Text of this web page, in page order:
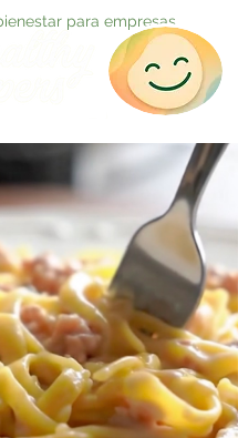
para empresas